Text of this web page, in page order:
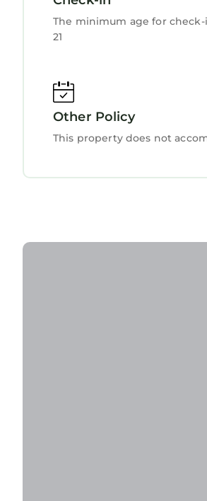
The minimum age for check-
21
Other Policy
This property does not